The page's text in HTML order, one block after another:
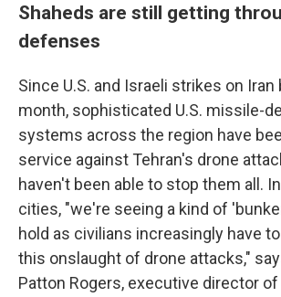
Shaheds are still getting
defenses
Since U.S. and Israeli strikes on Iran
month, sophisticated U.S. missile-
systems across the region have
service against Tehran's drone
haven't been able to stop them all.
cities, "we're seeing a kind of
hold as civilians increasingly have
this onslaught of drone attacks,"
Patton Rogers, executive director of